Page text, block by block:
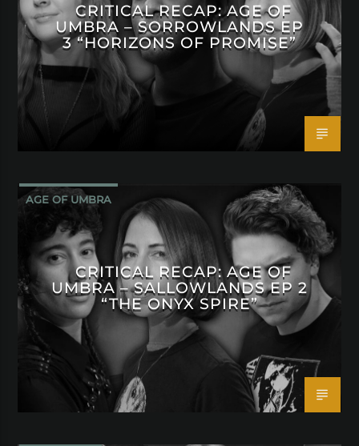
CRITICAL RECAP: AGE OF
UMBRA – SORROWLANDS EP
3 “HORIZONS OF PROMISE”
AGE OF UMBRA
CRITICAL RECAP: AGE OF
UMBRA – SALLOWLANDS EP 2
“THE ONYX SPIRE”